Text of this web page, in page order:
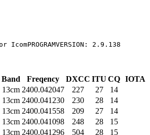
Band Freqency DXCC ITU CQ IOTA
13cm 2400.042047 227 27 14
13cm 2400.041230 230 28 14
13cm 2400.041558 209 27 14
13cm 2400.041098 248 28 15
13cm 2400.041296 504 28 15